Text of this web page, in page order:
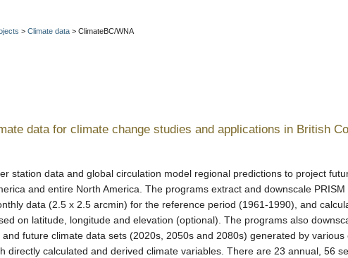
> Climate data > ClimateBC/WNA
data for climate change studies and applications in British
station data and global circulation model regional predictions to project
and entire North America. The programs extract and downscale PRISM
data (2.5 x 2.5 arcmin) for the reference period (1961-1990), and
on latitude, longitude and elevation (optional). The programs also
future climate data sets (2020s, 2050s and 2080s) generated by various
directly calculated and derived climate variables. There are 23 annual, 56